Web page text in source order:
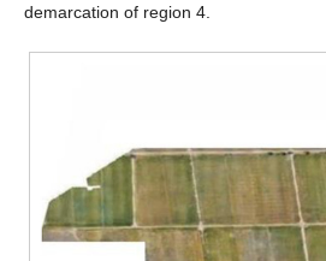
demarcation of region 4.